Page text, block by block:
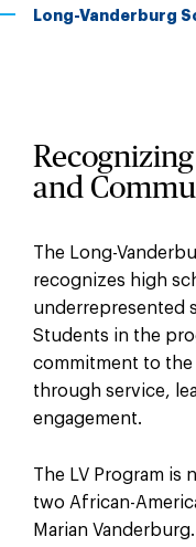
Long-Vanderburg
and
The Long-
recognizes high
underrepresented
Students in the
commitment to the
through service,
engagement.
The LV Program is
two African-
Marian